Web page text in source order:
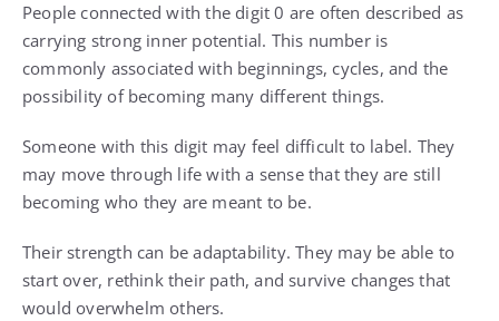
People connected with the digit 0 are often described as
carrying strong inner potential. This number is
commonly associated with beginnings, cycles, and the
possibility of becoming many different things.
Someone with this digit may feel difficult to label. They
may move through life with a sense that they are still
becoming who they are meant to be.
Their strength can be adaptability. They may be able to
start over, rethink their path, and survive changes that
would overwhelm others.